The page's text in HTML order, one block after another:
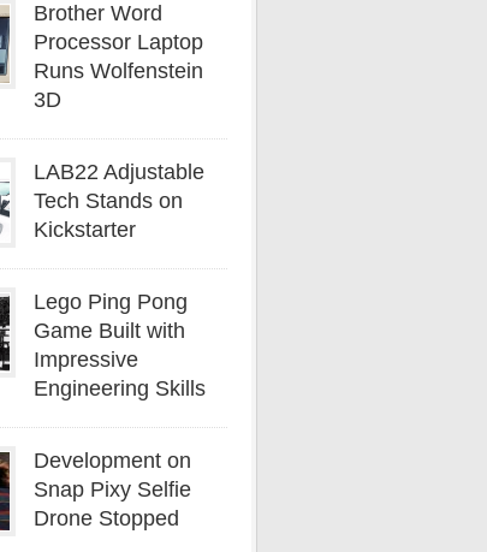
Brother Word
Processor Laptop
Runs Wolfenstein
3D
LAB22 Adjustable
Tech Stands on
Kickstarter
Lego Ping Pong
Game Built with
Impressive
Engineering Skills
Development on
Snap Pixy Selfie
Drone Stopped